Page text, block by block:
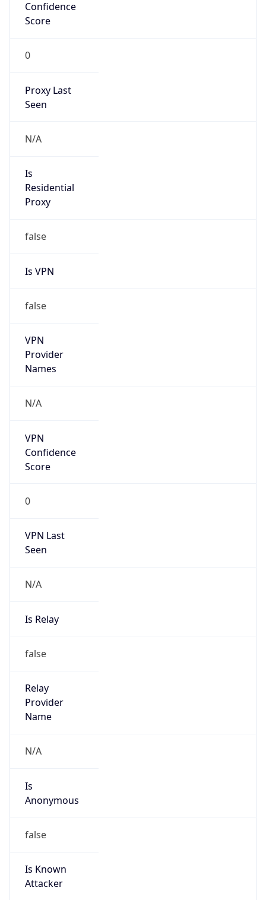
Confidence
Score
0
Proxy Last
Seen
N/A
Is
Residential
Proxy
false
Is VPN
false
VPN
Provider
Names
N/A
VPN
Confidence
Score
0
VPN Last
Seen
N/A
Is Relay
false
Relay
Provider
Name
N/A
Is
Anonymous
false
Is Known
Attacker